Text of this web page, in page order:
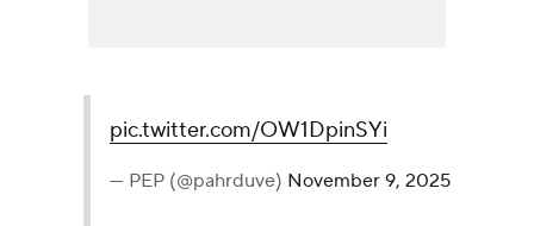
pic.twitter.com/OW1DpinSYi
— PEP (@pahrduve) November 9, 2025